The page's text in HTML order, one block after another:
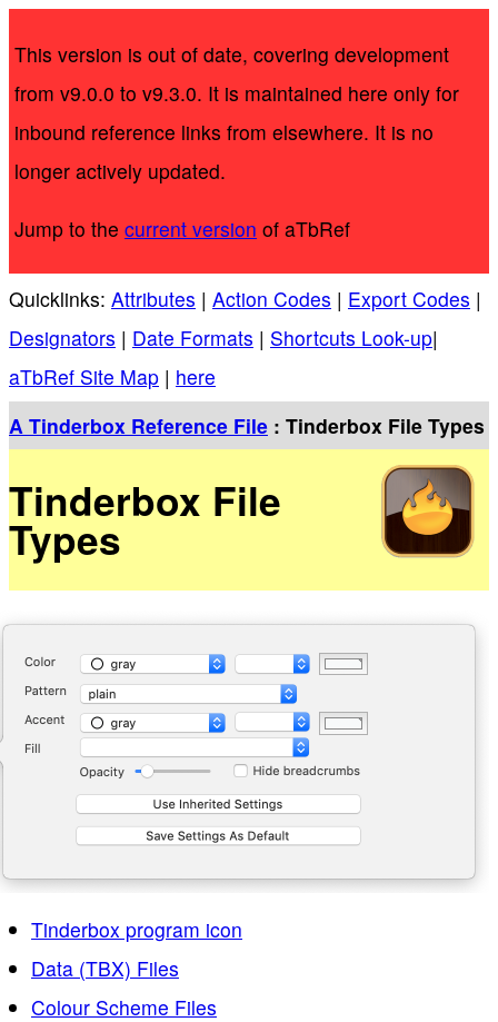
This version is out of date, covering development
from v9.0.0 to v9.3.0. It is maintained here only for
inbound reference links from elsewhere. It is no
longer actively updated.
Jump to the current version of aTbRef
Quicklinks: Attributes | Action Codes | Export Codes |
Designators | Date Formats | Shortcuts Look-up|
aTbRef Site Map | here
A Tinderbox Reference File : Tinderbox File Types
Tinderbox File
Types
Tinderbox program icon
Data (TBX) Files
Colour Scheme Files